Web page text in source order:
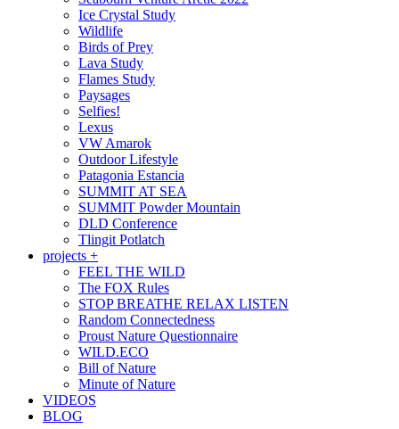
Ice Crystal Study
Wildlife
Birds of Prey
Lava Study
Flames Study
Paysages
Selfies!
Lexus
VW Amarok
Outdoor Lifestyle
Patagonia Estancia
SUMMIT AT SEA
SUMMIT Powder Mountain
DLD Conference
Tlingit Potlatch
projects +
FEEL THE WILD
The FOX Rules
STOP BREATHE RELAX LISTEN
Random Connectedness
Proust Nature Questionnaire
WILD.ECO
Bill of Nature
Minute of Nature
VIDEOS
BLOG